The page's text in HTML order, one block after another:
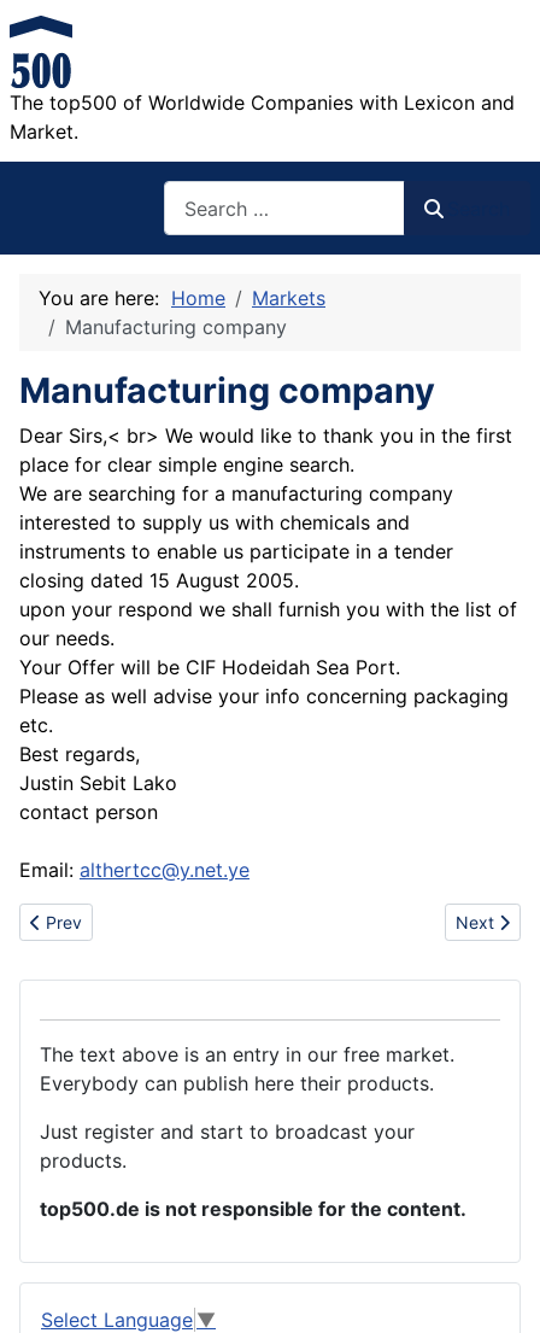
The top500 of Worldwide Companies with Lexicon and
Market.
You are here: Home
Markets
Manufacturing company
Manufacturing company
Dear Sirs,< br> We would like to thank you in the first
place for clear simple engine search.
We are searching for a manufacturing company
interested to supply us with chemicals and
instruments to enable us participate in a tender
closing dated 15 August 2005.
upon your respond we shall furnish you with the list of
our needs.
Your Offer will be CIF Hodeidah Sea Port.
Please as well advise your info concerning packaging
etc.
Best regards,
Justin Sebit Lako
contact person
Email: althertcc@y.net.ye
Previous article: Sell fire pit(grill)
Prev Next
Next
The text above is an entry in our free market.
Everybody can publish here their products.
Just register and start to broadcast your
products.
top500.de is not responsible for the content.
Select Language ▼